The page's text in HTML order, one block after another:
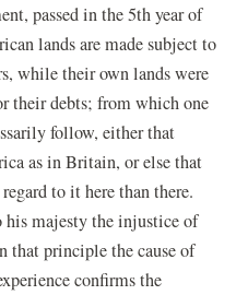
passed in the 5th year of
lands are made subject to
while their own lands were
their debts; from which one
follow, either that
as in Britain, or else that
to it here than there.
majesty the injustice of
that principle the cause of
confirms the